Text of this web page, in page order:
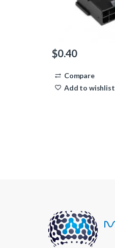
$0.40
Compare
Add to wishlist